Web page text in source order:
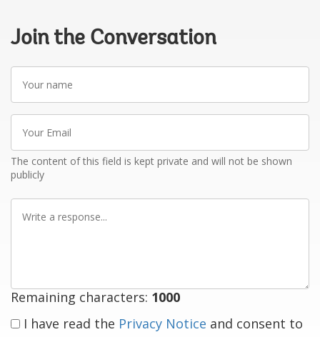
Join the Conversation
name
Email
The content of this field is kept private and will not be shown
publicly
Remaining characters: 1000
I have read the Privacy Notice and consent to